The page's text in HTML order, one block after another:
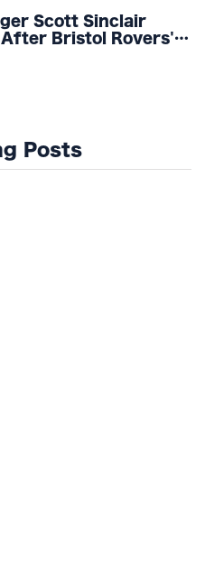
Scott Sinclair
After Bristol Rovers'
Posts